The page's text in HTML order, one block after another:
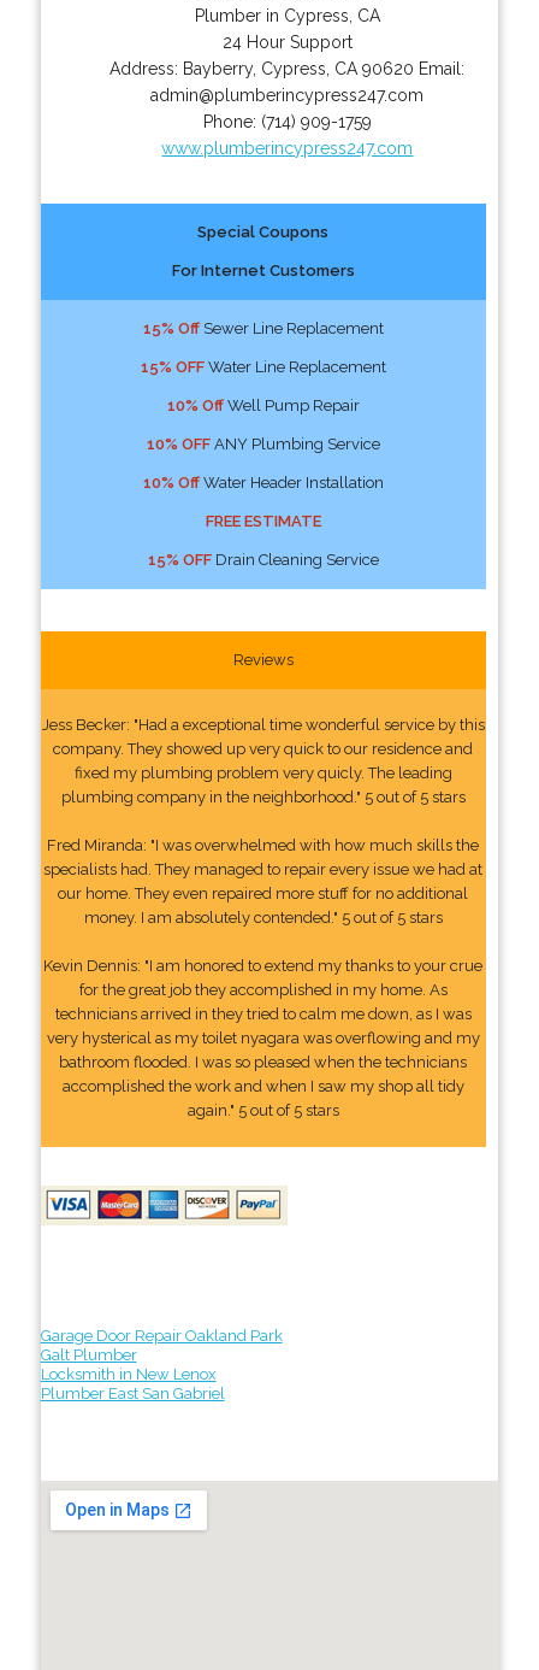
Plumber in Cypress, CA
24 Hour Support
Address: Bayberry, Cypress CA 90620 Email:
admin@plumberincypress247.com
Phone: (714) 909-1759
www.plumberincypress247.com
Special Coupons
For Internet Customers
15% OffSewer Line Replacement
15% OFFWater Line Replacement
10% OffWell Pump Repair
10% OFFANY Plumbing Service
10% OffWater Header Installation
FREE ESTIMATE
15% OFFDrain Cleaning Service
Reviews
Jess Becker: "Had a exceptional time wonderful service by this
company. They showed up very quick to our residence and
fixed my plumbing problem very quicly. The leading
plumbing company in the neighborhood." 5 out of 5 stars
Fred Miranda: "I was overwhelmed with how much skills the
specialists had. They managed to repair every issue we had at
our home. They even repaired more stuff for no additional
money. I am absolutely contended." 5 out of 5 stars
Kevin Dennis: "I am honored to extend my thanks to your crue
for the great job they accomplished in my home. As
technicians arrived in they tried to calm me down, as I was
very hysterical as my toilet nyagara was overflowing and my
bathroom flooded. I was so pleased when the technicians
accomplished the work and when I saw my shop all tidy
again." 5 out of 5 stars
Garage Door Repair Oakland Park
Galt Plumber
Locksmith in New Lenox
Plumber East San Gabriel